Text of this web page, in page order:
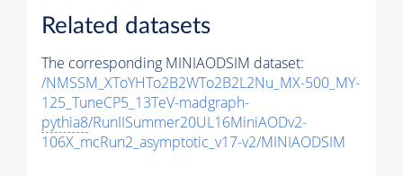
Related datasets
The corresponding MINIAODSIM dataset:
/NMSSM_XToYHTo2B2WTo2B2L2Nu_MX-500_MY-
125_TuneCP5_13TeV-madgraph-
pythia8/RunIISummer20UL16MiniAODv2-
106X_mcRun2_asymptotic_v17-v2/MINIAODSIM